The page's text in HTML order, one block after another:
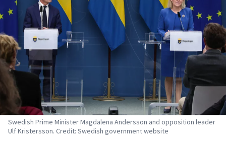
Swedish Prime Minister Magdalena Andersson and opposition leader
Ulf Kristersson. Credit: Swedish government website